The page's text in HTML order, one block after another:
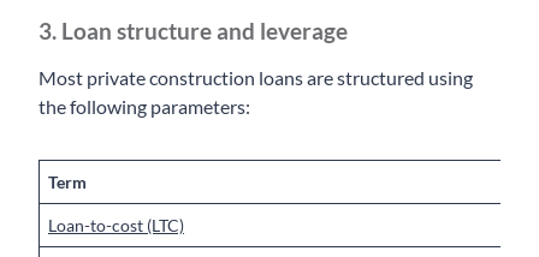
3. Loan structure and leverage
Most private construction loans are structured using
the following parameters:
Term
Loan-to-cost (LTC)